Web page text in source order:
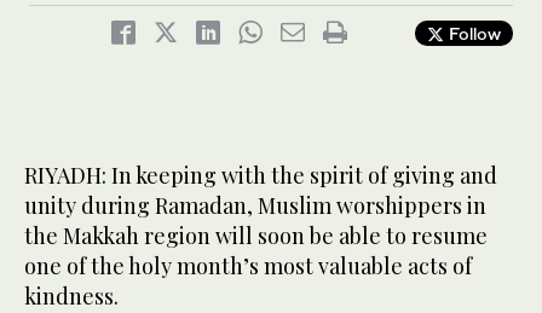
Follow
RIYADH: In keeping with the spirit of giving and
unity during Ramadan, Muslim worshippers in
the Makkah region will soon be able to resume
one of the holy month’s most valuable acts of
kindness.